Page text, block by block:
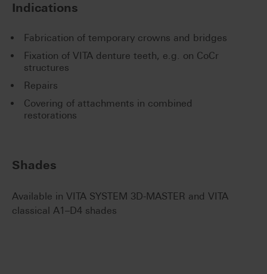
Indications
Fabrication of temporary crowns and bridges
Fixation of VITA denture teeth, e.g. on CoCr
structures
Repairs
Covering of attachments in combined
restorations
Shades
Available in VITA SYSTEM 3D-MASTER and VITA
classical A1–D4 shades